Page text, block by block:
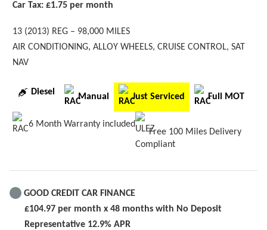
Car Tax: £1.75 per month
13 (2013) REG – 98,000 MILES
AIR CONDITIONING, ALLOY WHEELS, CRUISE CONTROL, SAT
NAV
Diesel Manual Just Serviced Full MOT
6 Month Warranty included
Free 100 Miles Delivery
GOOD CREDIT CAR FINANCE
£104.97 per month x 48 months with No Deposit
Representative 12.9% APR